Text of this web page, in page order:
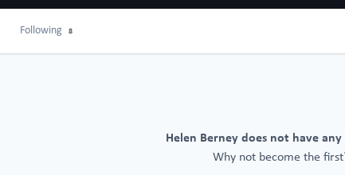
Following 8
Helen Berney does not have
Why not become the